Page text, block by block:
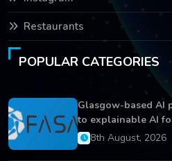
Restaurants
POPULAR CATEGORIES
Glasgow-based AI
to explainable AI
8th August, 2026